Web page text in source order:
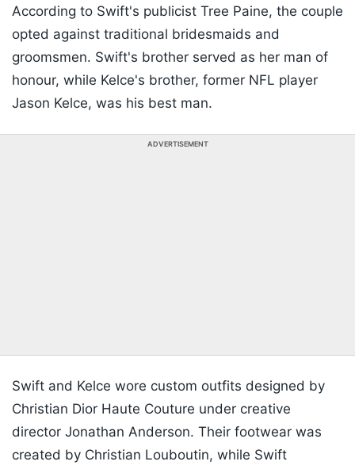
According to Swift's publicist Tree Paine, the couple
opted against traditional bridesmaids and
groomsmen. Swift's brother served as her man of
honour, while Kelce's brother, former NFL player
Jason Kelce, was his best man.
ADVERTISEMENT
Swift and Kelce wore custom outfits designed by
Christian Dior Haute Couture under creative
director Jonathan Anderson. Their footwear was
created by Christian Louboutin, while Swift